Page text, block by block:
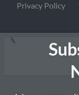
Privacy Policy